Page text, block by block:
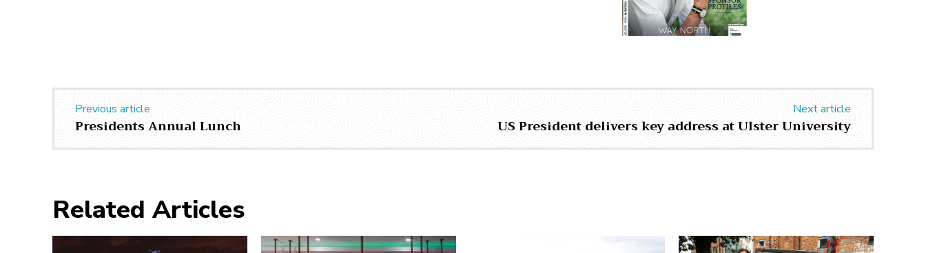
Previous article
Presidents Annual Lunch
Next article
US President delivers key address at Ulster University
Related Articles